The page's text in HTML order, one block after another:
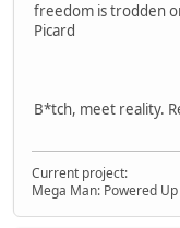
freedom is trodden
Picard
B*tch, meet reality.
Current project:
Mega Man: Powered Up